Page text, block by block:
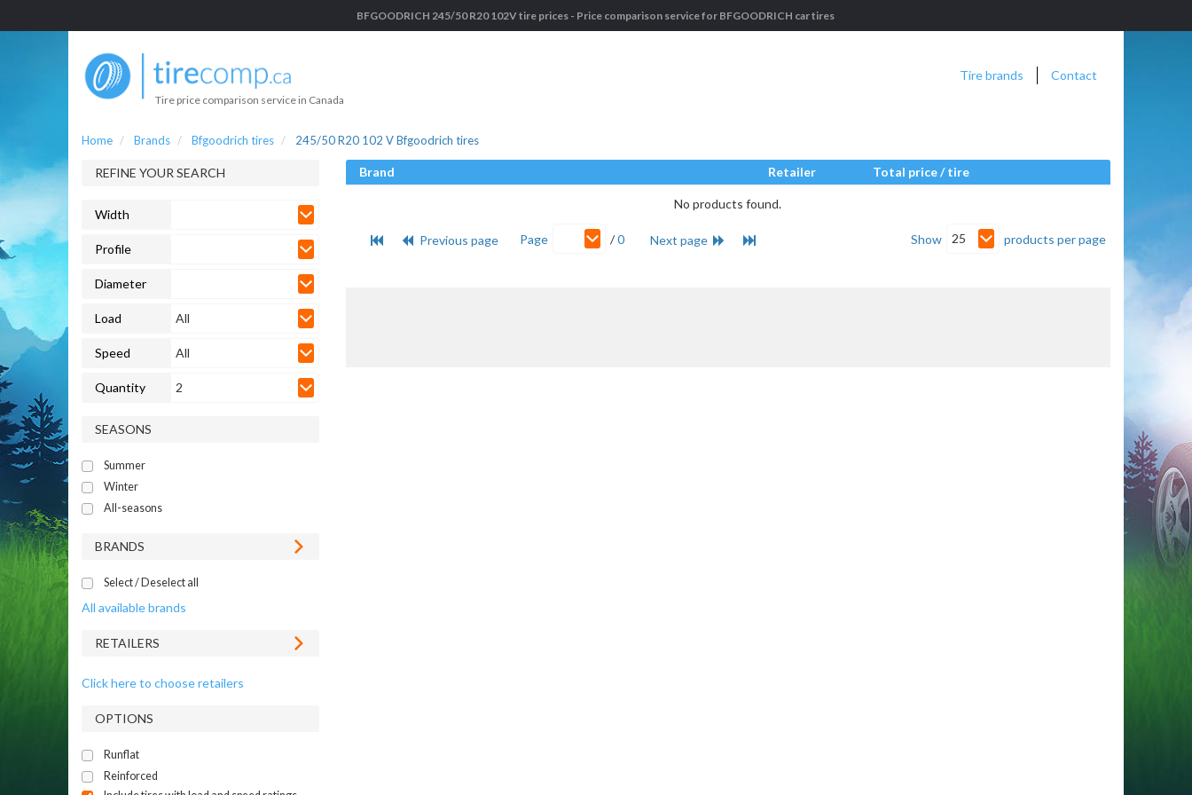
BFGOODRICH 245/50 R20 102V tire prices - Price comparison service for BFGOODRICH car tires
Tire price comparison service in Canada
Tire brands Contact
Home Brands Bfgoodrich tires 245/50 R20 102 V Bfgoodrich tires
REFINE YOUR SEARCH
Width
Profile
Diameter
Load All
Speed All
Quantity 2
SEASONS
Summer
Winter
All-seasons
BRANDS
Select / Deselect all
All available brands
RETAILERS
Click here to choose retailers
OPTIONS
Runflat
Reinforced
Brand Retailer Total price / tire
No products found.
Previous page Page /0 Next page Show 25 products per page